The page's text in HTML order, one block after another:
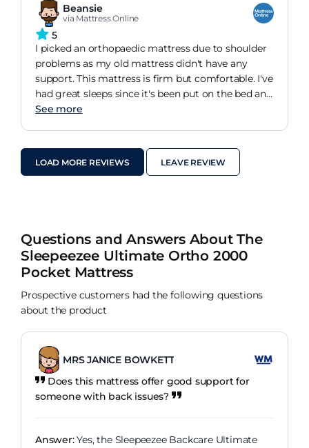
Beansie
via Mattress Online
5
I picked an orthopaedic mattress due to shoulder
problems as my old mattress didn't have any
support. This mattress is firm but comfortable. I've
had great sleeps since it's been put on the bed and
my shoulder pain is reduced. I would definitely
See more
LOAD MORE REVIEWS LEAVE REVIEW
Questions and Answers About The
Sleepeezee Ultimate Ortho 2000
Pocket Mattress
Prospective customers had the following questions
about the product
MRS JANICE BOWKETT
Does this mattress offer good support for
someone with back issues?
Answer:Yes, the Sleepeezee Backcare Ultimate